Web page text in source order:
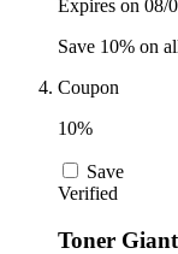
Expires on 08/
Save 10% on
Coupon
10%
Save
Verified
Toner